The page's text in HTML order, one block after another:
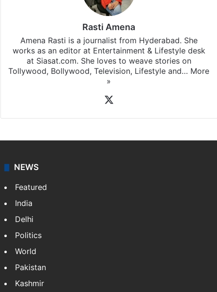
Rasti Amena
Amena Rasti is a journalist from Hyderabad. She
works as an editor at Entertainment & Lifestyle desk
at Siasat.com. She loves to weave stories on
Tollywood, Bollywood, Television, Lifestyle and… More
»
NEWS
Featured
India
Delhi
Politics
World
Pakistan
Kashmir